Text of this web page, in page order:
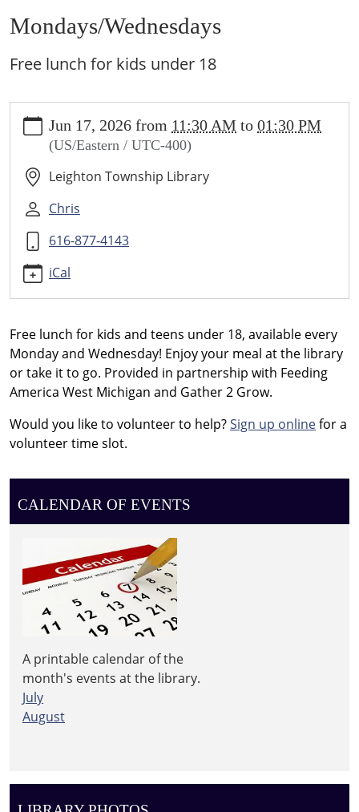
Mondays/Wednesdays
Free lunch for kids under 18
events/library-
events/gather-
grow-
summer-
program/2026-
06-
Gather
Grow
Summer
Lunch
Program
-
Mondays/Wednesdays
06-
17T11:30:00-
04:00
17T13:30:00-
04:00
lunch
kids
under
18
Jun 17, 2026 from 11:30 AM to 01:30 PM
(US/Eastern / UTC-400)
Leighton Township Library
Chris
616-877-4143
iCal
Free lunch for kids and teens under 18, available every
Monday and Wednesday! Enjoy your meal at the library
or take it to go. Provided in partnership with Feeding
America West Michigan and Gather 2 Grow.
Would you like to volunteer to help?Sign up onlinefor a
volunteer time slot.
CALENDAR OF EVENTS
A printable calendar of the
month's events at the library.
July
August